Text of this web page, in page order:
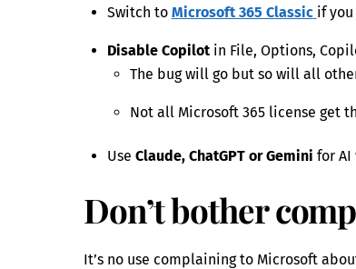
Switch to Microsoft 365 Classic if
Disable Copilotin File, Options,
The bug will go but so will all
Not all Microsoft 365 license get
Use Claude, ChatGPT or Gemini for AI
Don’t bother
It’s no use complaining to Microsoft